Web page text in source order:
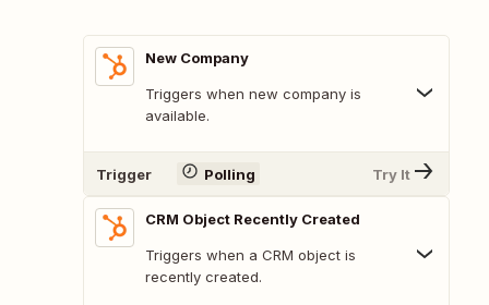
New Company
Triggers when new company is
available.
Trigger Polling Try It
CRM Object Recently Created
Triggers when a CRM object is
recently created.